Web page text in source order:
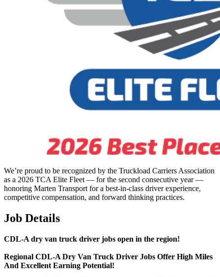
We’re proud to be recognized by the Truckload Carriers Association
as a 2026 TCA Elite Fleet — for the second consecutive year —
honoring Marten Transport for a best-in-class driver experience,
competitive compensation, and forward thinking practices.
Job Details
CDL-A dry van truck driver jobs open in the region!
Regional CDL-A Dry Van Truck Driver Jobs Offer High Miles
And Excellent Earning Potential!